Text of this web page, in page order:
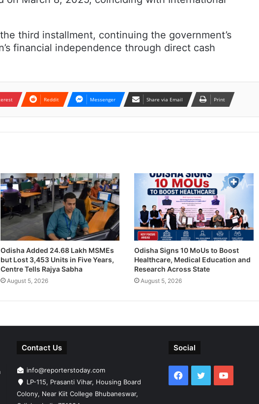
third installment, continuing the government’s
financial independence through direct cash
Reddit Messenger Share via Email Print
Odisha Added 24.68 Lakh MSMEs
but Lost 3,453 Units in Five Years,
Centre Tells Rajya Sabha
August 5, 2026
Odisha Signs 10 MoUs to Boost
Healthcare, Medical Education and
Research Across State
August 5, 2026
Contact Us
info@reporterstoday.com
LP-115, Prasanti Vihar, Housing Board
Colony, Near Kiit College Bhubaneswar,
Social
Facebook
TwitterYouTube